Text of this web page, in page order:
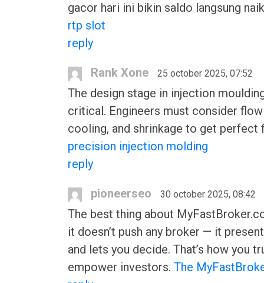
gacor hari ini bikin saldo langsung
rtp slot
reply
Rank Xone 25 october 2025, 07:52
The design stage in injection
critical. Engineers must consider
cooling, and shrinkage to get perfect
precision injection molding
reply
pioneerseo 30 october 2025, 08:42
The best thing about
it doesn’t push any broker — it
and lets you decide. That’s how you
empower investors. The